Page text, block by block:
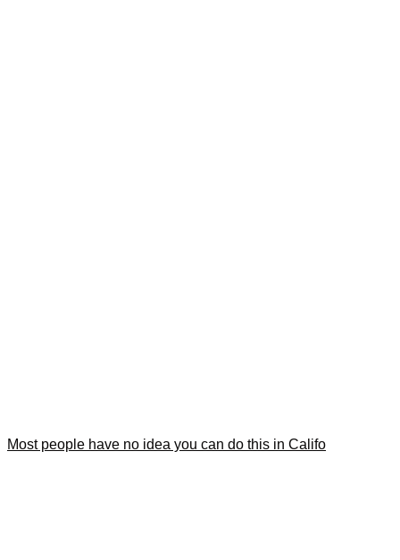
Most people have no idea you can do this in Califo